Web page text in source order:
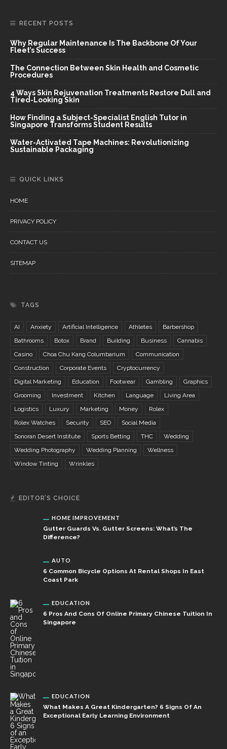
RECENT POSTS
Why Regular Maintenance Is The Backbone Of Your
Fleet’s Success
The Connection Between Skin Health and Cosmetic
Procedures
4 Ways Skin Rejuvenation Treatments Restore Dull and
Tired-Looking Skin
How Finding a Subject-Specialist English Tutor in
Singapore Transforms Student Results
Water-Activated Tape Machines: Revolutionizing
Sustainable Packaging
QUICK LINKS
HOME
PRIVACY POLICY
CONTACT US
SITEMAP
TAGS
AI Anxiety Artificial Intelligence Athletes
Barbershop
Bathrooms
Botox Brand Building Business
Cannabis
Casino
Choa Chu Kang Columbarium
Communication
Construction
Corporate Events
Cryptocurrency
Digital Marketing
Education Footwear Gambling
Graphics
Grooming
Investment Kitchen Language
Living Area
Logistics
Luxury Marketing Money
Rolex
Rolex Watches
Security SEO
Social Media
Sonoran Desert Institute
Sports Betting THC
Wedding
Wedding Photography
Wedding Planning
Wellness
Window Tinting
Wrinkles
EDITOR’S CHOICE
HOME IMPROVEMENT
Gutter Guards Vs. Gutter Screens: What’s The
Difference?
AUTO
6 Common Bicycle Options At Rental Shops In East
Coast Park
EDUCATION
6 Pros And Cons Of Online Primary Chinese Tuition In
Singapore
EDUCATION
What Makes A Great Kindergarten? 6 Signs Of An
Exceptional Early Learning Environment